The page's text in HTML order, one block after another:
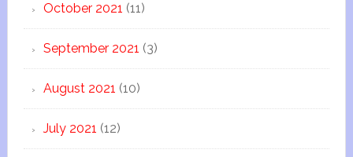
October 2021 (11)
September 2021 (3)
August 2021 (10)
July 2021 (12)